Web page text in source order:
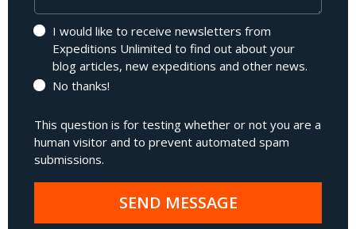
I would like to receive newsletters from
Expeditions Unlimited to find out about your
blog articles, new expeditions and other news.
No thanks!
This question is for testing whether or not you are a
human visitor and to prevent automated spam
submissions.
SEND MESSAGE